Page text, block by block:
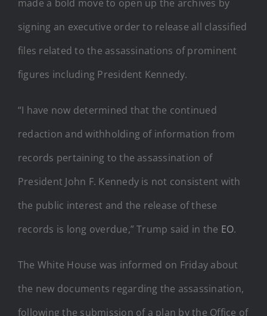
made a bold move to open up the archives by
signing an executive order to release all classified
files related to the assassinations of prominent
figures including President Kennedy.
“I have now determined that the continued
redaction and withholding of information from
records pertaining to the assassination of
President John F. Kennedy is not consistent with
the public interest and the release of these
records is long overdue,” Trump said in the EO.
The White House was informed on Friday about
the new documents regarding the assassination,
following the submission of a plan by the Office of